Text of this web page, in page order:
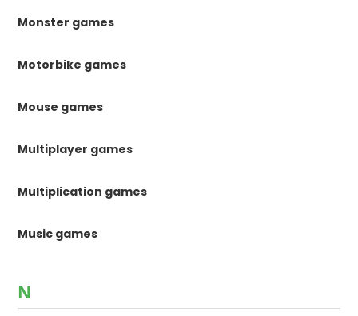
Monster games
Motorbike games
Mouse games
Multiplayer games
Multiplication games
Music games
N